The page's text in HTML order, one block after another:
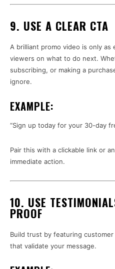
9. USE A CLEAR CTA
A brilliant promo video is only as
viewers on what to do next.
subscribing, or making a
ignore.
EXAMPLE:
“Sign up today for your 30-day
Pair this with a clickable link or
immediate action.
10. USE
PROOF
Build trust by featuring
that validate your message.